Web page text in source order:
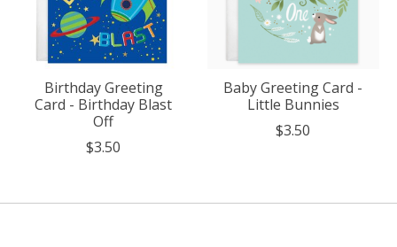
Birthday Greeting
Card - Birthday Blast
Off
$3.50
Baby Greeting Card -
Little Bunnies
$3.50